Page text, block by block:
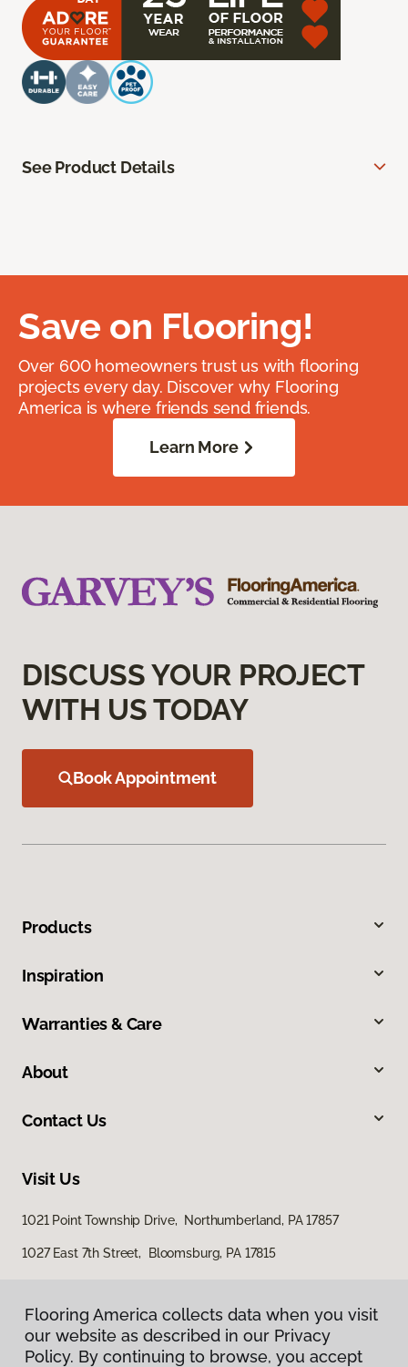
See Product Details
Save on Flooring!
Over 600 homeowners trust us with flooring
projects every day. Discover why Flooring
America is where friends send friends.
Learn More
DISCUSS YOUR PROJECT
WITH US TODAY
Book Appointment
Products
Inspiration
Warranties & Care
About
Contact Us
Visit Us
1021 Point Township Drive, Northumberland, PA 17857
1027 East 7th Street, Bloomsburg, PA 17815
Flooring America collects data when you visit
our website as described in our Privacy
Policy. By continuing to browse, you accept